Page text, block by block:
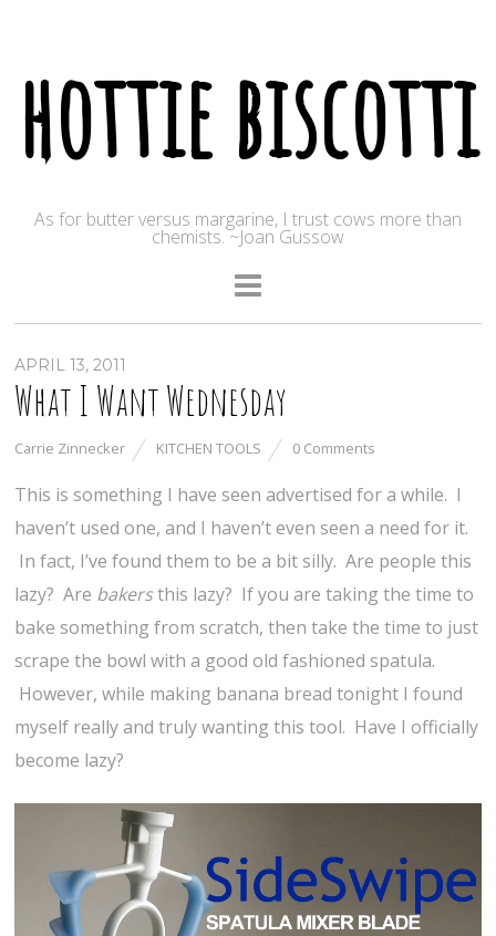
hottie biscotti
As for butter versus margarine, I trust cows more than
chemists. ~Joan Gussow
APRIL 13, 2011
What I Want Wednesday
Carrie Zinnecker KITCHEN TOOLS 0 Comments
This is something I have seen advertised for a while. I
haven’t used one, and I haven’t even seen a need for it.
In fact, I’ve found them to be a bit silly. Are people this
lazy? Are bakersthis lazy? If you are taking the time to
bake something from scratch, then take the time to just
scrape the bowl with a good old fashioned spatula.
However, while making banana bread tonight I found
myself really and truly wanting this tool. Have I officially
become lazy?